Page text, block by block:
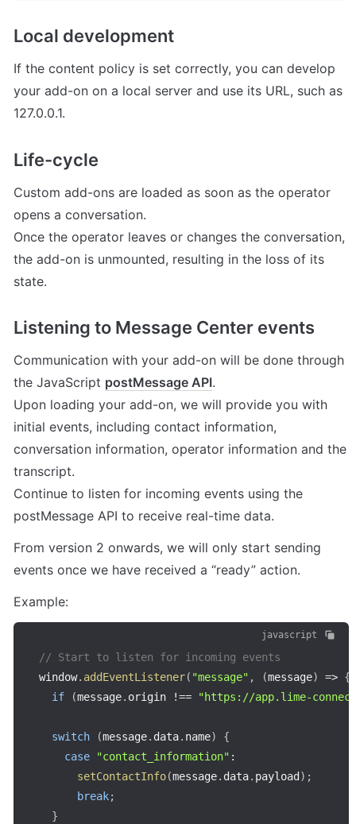
Local development
If the content policy is set correctly, you can develop
your add-on on a local server and use its URL, such as
127.0.0.1.
Life-cycle
Custom add-ons are loaded as soon as the operator
opens a conversation.
Once the operator leaves or changes the conversation,
the add-on is unmounted, resulting in the loss of its
state.
Listening to Message Center events
Communication with your add-on will be done through
the JavaScript postMessage API.
Upon loading your add-on, we will provide you with
initial events, including contact information,
conversation information, operator information and the
transcript.
Continue to listen for incoming events using the
postMessage API to receive real-time data.
From version 2 onwards, we will only start sending
events once we have received a “ready” action.
Example:
javascript
// Start to listen for incoming events
window. addEventListener( "message" , (message) => {
if
(message. origin !== "https://app.lime-
switch (message. data. name)
{
case
"contact_information" :
setContactInfo(message. data. payload ) ;
break;
}